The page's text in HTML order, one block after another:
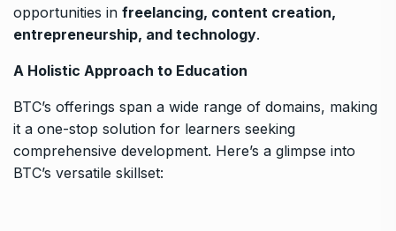
opportunities in freelancing, content creation,
entrepreneurship, and technology.
A Holistic Approach to Education
BTC’s offerings span a wide range of domains, making
it a one-stop solution for learners seeking
comprehensive development. Here’s a glimpse into
BTC’s versatile skillset: